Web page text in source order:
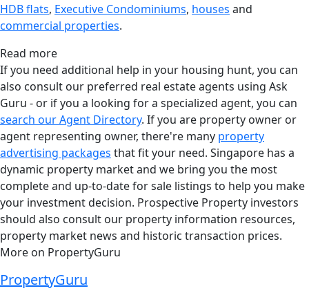
HDB flats, Executive Condominiums, houses and
commercial properties.
Read more
If you need additional help in your housing hunt, you can
also consult our preferred real estate agents using Ask
Guru - or if you a looking for a specialized agent, you can
search our Agent Directory. If you are property owner or
agent representing owner, there're many property
advertising packages that fit your need. Singapore has a
dynamic property market and we bring you the most
complete and up-to-date for sale listings to help you make
your investment decision. Prospective Property investors
should also consult our property information resources,
property market news and historic transaction prices.
More on PropertyGuru
PropertyGuru